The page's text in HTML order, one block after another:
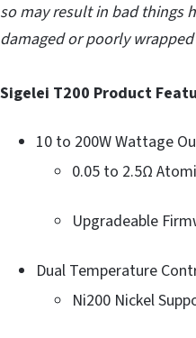
so may result in bad things
damaged or poorly
Sigelei T200 Product
10 to 200W Wattage
0.05 to 2.5Ω
Upgradeable
Dual Temperature
Ni200 Nickel